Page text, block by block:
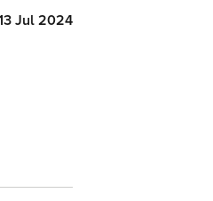
Jul 2024